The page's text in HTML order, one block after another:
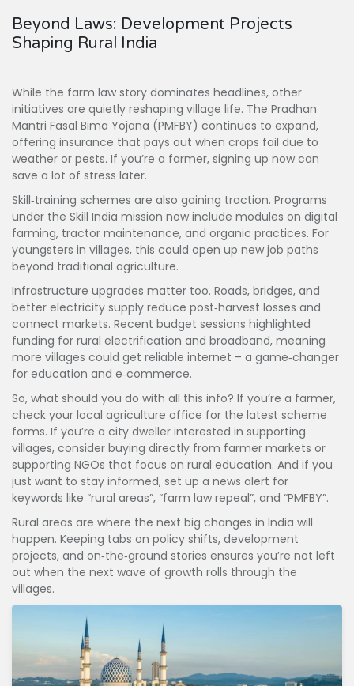
Beyond Laws: Development Projects
Shaping Rural India
While the farm law story dominates headlines, other
initiatives are quietly reshaping village life. The Pradhan
Mantri Fasal Bima Yojana (PMFBY) continues to expand,
offering insurance that pays out when crops fail due to
weather or pests. If you’re a farmer, signing up now can
save a lot of stress later.
Skill‑training schemes are also gaining traction. Programs
under the Skill India mission now include modules on digital
farming, tractor maintenance, and organic practices. For
youngsters in villages, this could open up new job paths
beyond traditional agriculture.
Infrastructure upgrades matter too. Roads, bridges, and
better electricity supply reduce post‑harvest losses and
connect markets. Recent budget sessions highlighted
funding for rural electrification and broadband, meaning
more villages could get reliable internet – a game‑changer
for education and e‑commerce.
So, what should you do with all this info? If you’re a farmer,
check your local agriculture office for the latest scheme
forms. If you’re a city dweller interested in supporting
villages, consider buying directly from farmer markets or
supporting NGOs that focus on rural education. And if you
just want to stay informed, set up a news alert for
keywords like “rural areas”, “farm law repeal”, and “PMFBY”.
Rural areas are where the next big changes in India will
happen. Keeping tabs on policy shifts, development
projects, and on‑the‑ground stories ensures you’re not left
out when the next wave of growth rolls through the
villages.